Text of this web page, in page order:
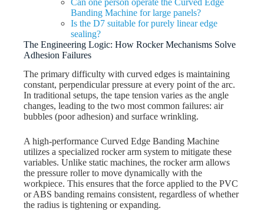
Banding Machine for large panels?
Is the D7 suitable for purely linear edge
sealing?
The Engineering Logic: How Rocker Mechanisms Solve
Adhesion Failures
The primary difficulty with curved edges is maintaining
constant, perpendicular pressure at every point of the arc.
In traditional setups, the tape tension varies as the angle
changes, leading to the two most common failures: air
bubbles (poor adhesion) and surface wrinkling.
A high-performance Curved Edge Banding Machine
utilizes a specialized rocker arm system to mitigate these
variables. Unlike static machines, the rocker arm allows
the pressure roller to move dynamically with the
workpiece. This ensures that the force applied to the PVC
or ABS banding remains consistent, regardless of whether
the radius is tightening or expanding.